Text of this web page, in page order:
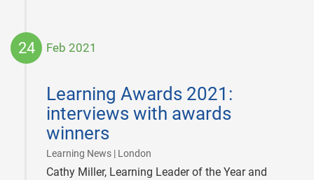
24 Feb 2021
Learning Awards 2021:
interviews with awards
winners
Learning News | London
24
Cathy Miller, Learning Leader of the Year and